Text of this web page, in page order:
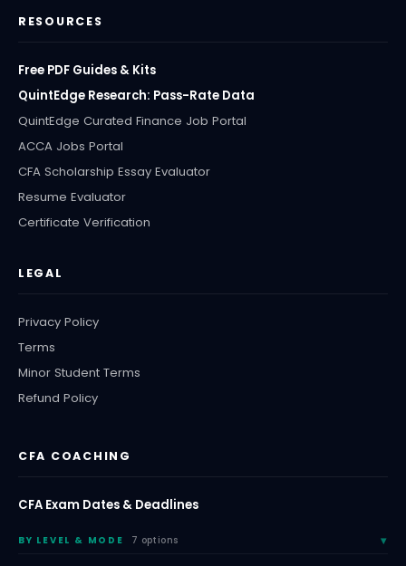
RESOURCES
Free PDF Guides & Kits
QuintEdge Research: Pass-Rate Data
QuintEdge Curated Finance Job Portal
ACCA Jobs Portal
CFA Scholarship Essay Evaluator
Resume Evaluator
Certificate Verification
LEGAL
Privacy Policy
Terms
Minor Student Terms
Refund Policy
CFA COACHING
CFA Exam Dates & Deadlines
BY LEVEL & MODE 7 options